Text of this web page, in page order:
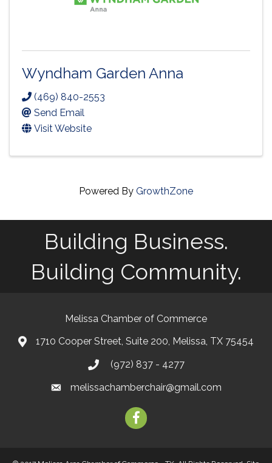
Wyndham Garden Anna
(469) 840-2553
Send Email
Visit Website
Powered By GrowthZone
Building Business.
Building Community.
Melissa Chamber of Commerce
map1710 Cooper Street, Suite 200, Melissa, TX 75454
phone(972) 837 - 4277
emailmelissachamberchair@gmail.com
facebook